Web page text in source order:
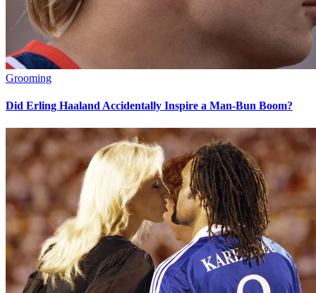
Grooming
Did Erling Haaland Accidentally Inspire a Man-Bun Boom?